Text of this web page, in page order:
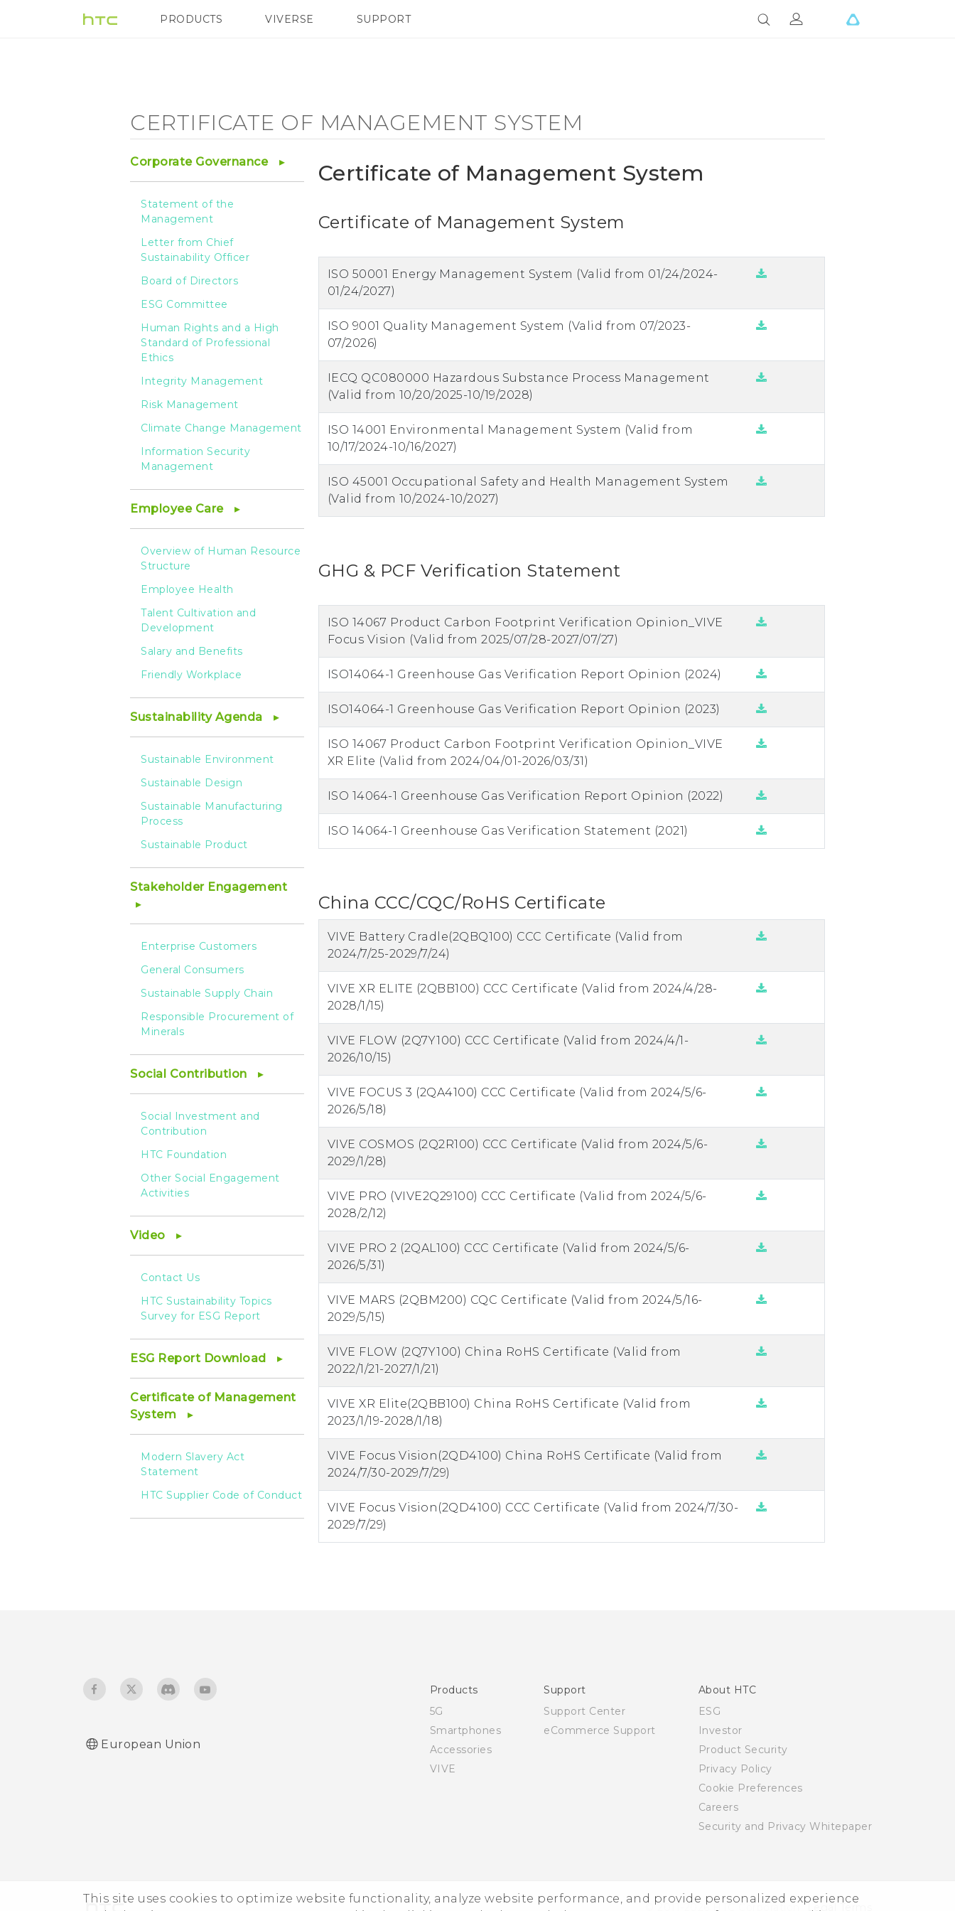
Certificate
Management
This site uses cookies to optimize website functionality, analyze website performance, and provide personalized experience
PRODUCTS
VIVE G REIGNS SMARTPHONES
VIVERSE SUPPORT
CERTIFICATE OF MANAGEMENT SYSTEM
Corporate Governance
Statement of the
Management
Letter from Chief
Sustainability Officer
Board of Directors
ESG Committee
Human Rights and a High
Standard of Professional
Ethics
Integrity Management
Risk Management
Climate Change Management
Information Security
Management
Employee Care
Overview of Human Resource
Structure
Employee Health
Talent Cultivation and
Development
Salary and Benefits
Friendly Workplace
Sustainability Agenda
Sustainable Environment
Sustainable Design
Sustainable Manufacturing
Process
Sustainable Product
Stakeholder Engagement
Enterprise Customers
General Consumers
Sustainable Supply Chain
Responsible Procurement of
Minerals
Social Contribution
Social Investment and
Contribution
HTC Foundation
Other Social Engagement
Activities
Video
Contact Us
HTC Sustainability Topics
Survey for ESG Report
ESG Report Download
Certificate of Management
System
Modern Slavery Act
Statement
HTC Supplier Code of Conduct
Certificate of Management System
Certificate of Management System
ISO 50001 Energy Management System (Valid from 01/24/2024-
01/24/2027)
ISO 9001 Quality Management System (Valid from 07/2023-
07/2026)
IECQ QC080000 Hazardous Substance Process Management
(Valid from 10/20/2025-10/19/2028)
ISO 14001 Environmental Management System (Valid from
10/17/2024-10/16/2027)
ISO 45001 Occupational Safety and Health Management System
(Valid from 10/2024-10/2027)
GHG & PCF Verification Statement
ISO 14067 Product Carbon Footprint Verification Opinion_VIVE
Focus Vision (Valid from 2025/07/28-2027/07/27)
ISO14064-1 Greenhouse Gas Verification Report Opinion (2024)
ISO14064-1 Greenhouse Gas Verification Report Opinion (2023)
ISO 14067 Product Carbon Footprint Verification Opinion_VIVE
XR Elite (Valid from 2024/04/01-2026/03/31)
ISO 14064-1 Greenhouse Gas Verification Report Opinion (2022)
ISO 14064-1 Greenhouse Gas Verification Statement (2021)
China CCC/CQC/RoHS Certificate
VIVE Battery Cradle(2QBQ100) CCC Certificate (Valid from
2024/7/25-2029/7/24)
VIVE XR ELITE (2QBB100) CCC Certificate (Valid from 2024/4/28-
2028/1/15)
VIVE FLOW (2Q7Y100) CCC Certificate (Valid from 2024/4/1-
2026/10/15)
VIVE FOCUS 3 (2QA4100) CCC Certificate (Valid from 2024/5/6-
2026/5/18)
VIVE COSMOS (2Q2R100) CCC Certificate (Valid from 2024/5/6-
2029/1/28)
VIVE PRO (VIVE2Q29100) CCC Certificate (Valid from 2024/5/6-
2028/2/12)
VIVE PRO 2 (2QAL100) CCC Certificate (Valid from 2024/5/6-
2026/5/31)
VIVE MARS (2QBM200) CQC Certificate (Valid from 2024/5/16-
2029/5/15)
VIVE FLOW (2Q7Y100) China RoHS Certificate (Valid from
2022/1/21-2027/1/21)
VIVE XR Elite(2QBB100) China RoHS Certificate (Valid from
2023/1/19-2028/1/18)
VIVE Focus Vision(2QD4100) China RoHS Certificate (Valid from
2024/7/30-2029/7/29)
VIVE Focus Vision(2QD4100) CCC Certificate (Valid from 2024/7/30-
2029/7/29)
European Union
Products
5G
Smartphones
Accessories
VIVE
Support
Support Center
eCommerce Support
About HTC
ESG
Investor
Product Security
Privacy Policy
Cookie Preferences
Careers
Security and Privacy Whitepaper
© 2011-2026 HTC Corporation Legal Terms